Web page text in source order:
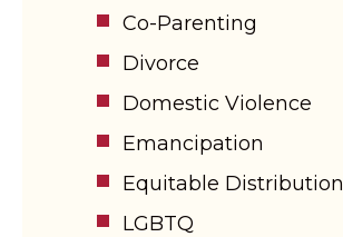
Co-Parenting
Divorce
Domestic Violence
Emancipation
Equitable Distribution
LGBTQ